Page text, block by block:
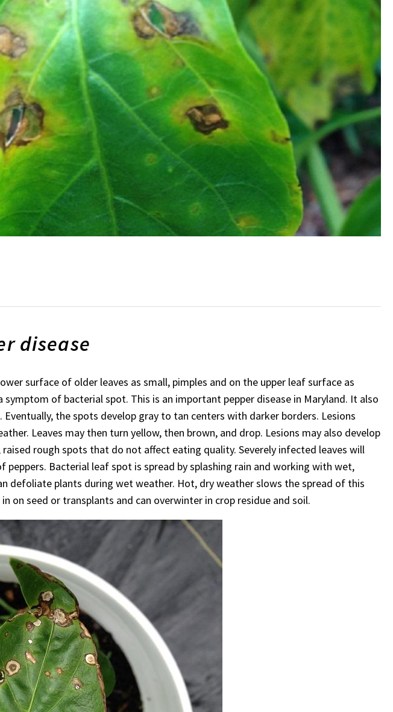
disease
surface of older leaves as small, pimples and on the upper leaf surface as
of bacterial spot. This is an important pepper disease in Maryland. It also
the spots develop gray to tan centers with darker borders. Lesions
Leaves may then turn yellow, then brown, and drop. Lesions may also develop
rough spots that do not affect eating quality. Severely infected leaves will
peppers. Bacterial leaf spot is spread by splashing rain and working with wet,
defoliate plants during wet weather. Hot, dry weather slows the spread of this
on seed or transplants and can overwinter in crop residue and soil.